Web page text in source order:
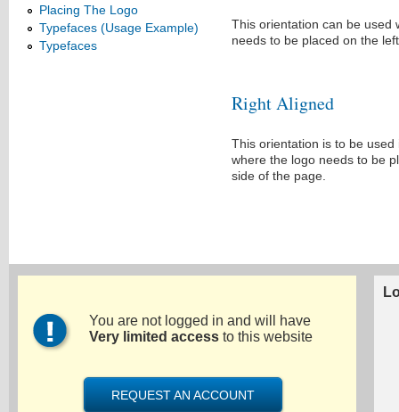
Placing The Logo
Typefaces (Usage Example)
Typefaces
This orientation can be used
needs to be placed on the
Right Aligned
This orientation is to be used
where the logo needs to be
side of the page.
You are not logged in and will have
Very limited access to this website
REQUEST AN ACCOUNT